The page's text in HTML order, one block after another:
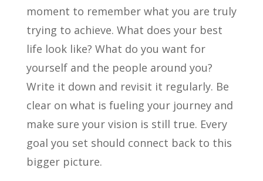
moment to remember what you are truly
trying to achieve. What does your best
life look like? What do you want for
yourself and the people around you?
Write it down and revisit it regularly. Be
clear on what is fueling your journey and
make sure your vision is still true. Every
goal you set should connect back to this
bigger picture.